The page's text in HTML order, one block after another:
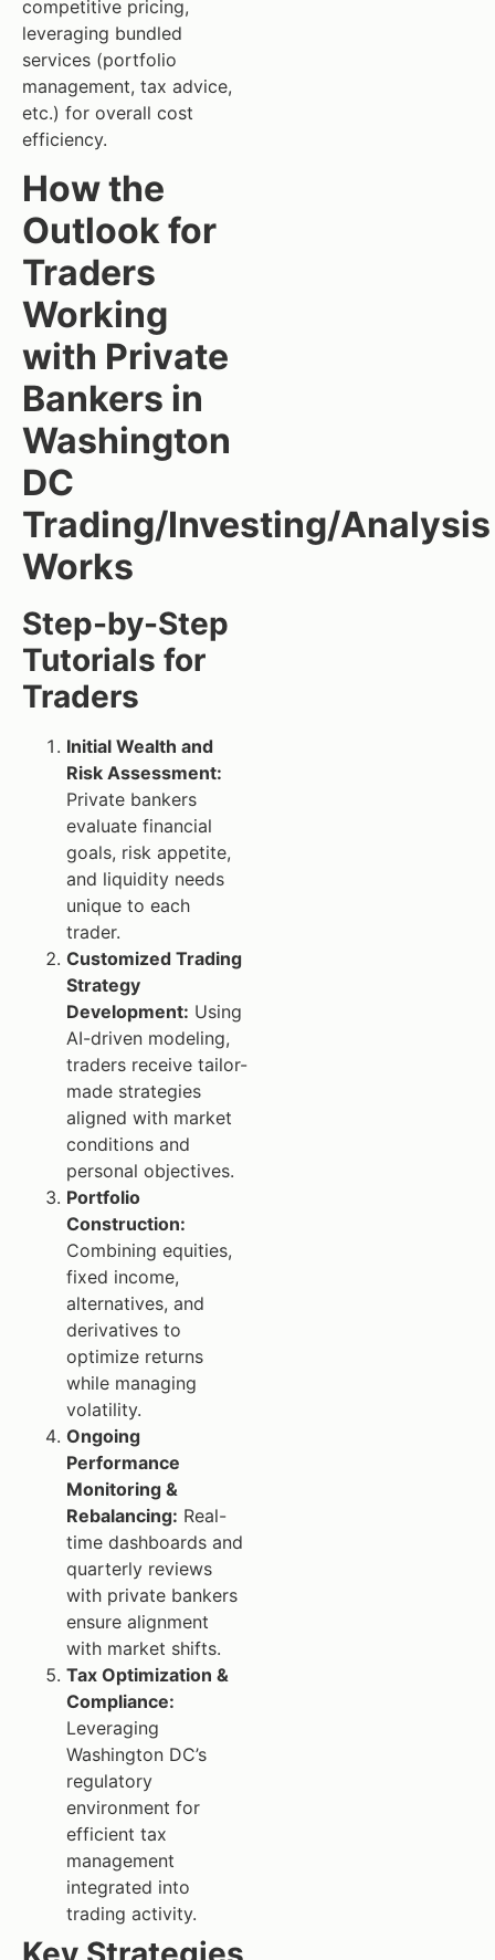
competitive pricing,
leveraging bundled
services (portfolio
management, tax advice,
etc.) for overall cost
efficiency.
How the
Outlook for
Traders
Working
with Private
Bankers in
Washington
DC
Trading/Investing/Analysis
Works
Step-by-Step
Tutorials for
Traders
Initial Wealth and
Risk Assessment:
Private bankers
evaluate financial
goals, risk appetite,
and liquidity needs
unique to each
trader.
Customized Trading
Strategy
Development: Using
AI-driven modeling,
traders receive tailor-
made strategies
aligned with market
conditions and
personal objectives.
Portfolio
Construction:
Combining equities,
fixed income,
alternatives, and
derivatives to
optimize returns
while managing
volatility.
Ongoing
Performance
Monitoring &
Rebalancing: Real-
time dashboards and
quarterly reviews
with private bankers
ensure alignment
with market shifts.
Tax Optimization &
Compliance:
Leveraging
Washington DC’s
regulatory
environment for
efficient tax
management
integrated into
trading activity.